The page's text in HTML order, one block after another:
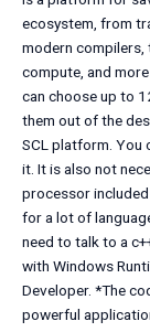
ecosystem, from
modern compilers,
compute, and
can choose up to
them out of the
SCL platform. You
it. It is also not
processor
for a lot of
need to talk to a
with Windows
Developer. *The
powerful